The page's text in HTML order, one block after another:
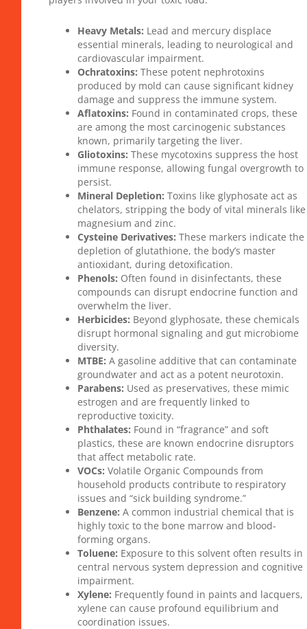
Heavy Metals: Lead and mercury displace
essential minerals, leading to neurological and
cardiovascular impairment.
Ochratoxins: These potent nephrotoxins
produced by mold can cause significant kidney
damage and suppress the immune system.
Aflatoxins: Found in contaminated crops, these
are among the most carcinogenic substances
known, primarily targeting the liver.
Gliotoxins: These mycotoxins suppress the host
immune response, allowing fungal overgrowth to
persist.
Mineral Depletion: Toxins like glyphosate act as
chelators, stripping the body of vital minerals like
magnesium and zinc.
Cysteine Derivatives: These markers indicate the
depletion of glutathione, the body’s master
antioxidant, during detoxification.
Phenols: Often found in disinfectants, these
compounds can disrupt endocrine function and
overwhelm the liver.
Herbicides: Beyond glyphosate, these chemicals
disrupt hormonal signaling and gut microbiome
diversity.
MTBE: A gasoline additive that can contaminate
groundwater and act as a potent neurotoxin.
Parabens: Used as preservatives, these mimic
estrogen and are frequently linked to
reproductive toxicity.
Phthalates: Found in “fragrance” and soft
plastics, these are known endocrine disruptors
that affect metabolic rate.
VOCs: Volatile Organic Compounds from
household products contribute to respiratory
issues and “sick building syndrome.”
Benzene: A common industrial chemical that is
highly toxic to the bone marrow and blood-
forming organs.
Toluene: Exposure to this solvent often results in
central nervous system depression and cognitive
impairment.
Xylene: Frequently found in paints and lacquers,
xylene can cause profound equilibrium and
coordination issues.